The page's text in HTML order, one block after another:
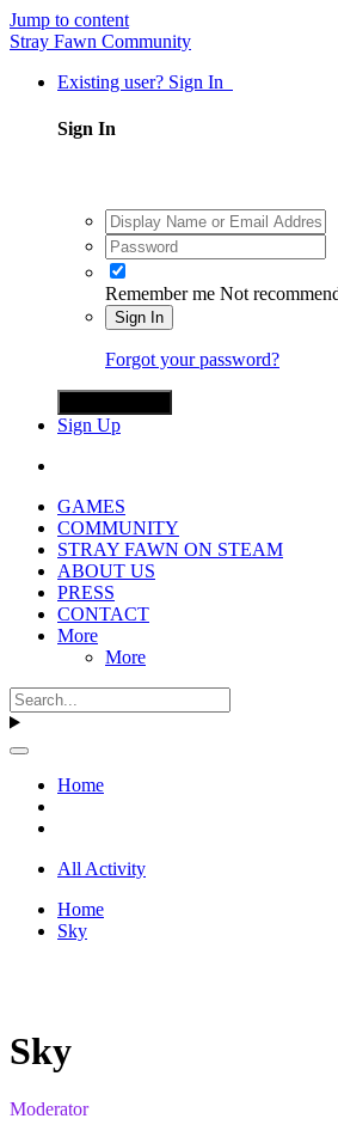
Jump to content
Stray Fawn Community
Existing user? Sign In
Sign In
Remember me Not
Sign In
Forgot your password?
Sign Up
GAMES
COMMUNITY
STRAY FAWN ON STEAM
ABOUT US
PRESS
CONTACT
More
More
Home
All Activity
Home
Sky
Sky
Moderator